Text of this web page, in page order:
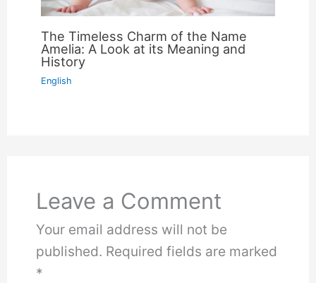
The Timeless Charm of the Name
Amelia: A Look at its Meaning and
History
English
Leave a Comment
Your email address will not be
published. Required fields are marked
*